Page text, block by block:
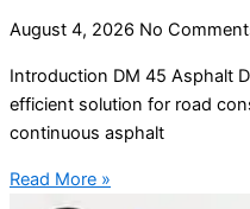
August 4, 2026 No
Introduction DM 45 Asphalt
efficient solution for road
continuous asphalt
Read More »